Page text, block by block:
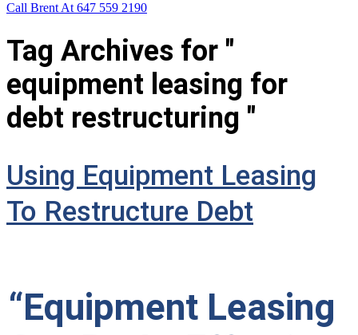
Call Brent At 647 559 2190
Tag Archives for "
equipment leasing for
debt restructuring "
Using Equipment Leasing
To Restructure Debt
“Equipment Leasing